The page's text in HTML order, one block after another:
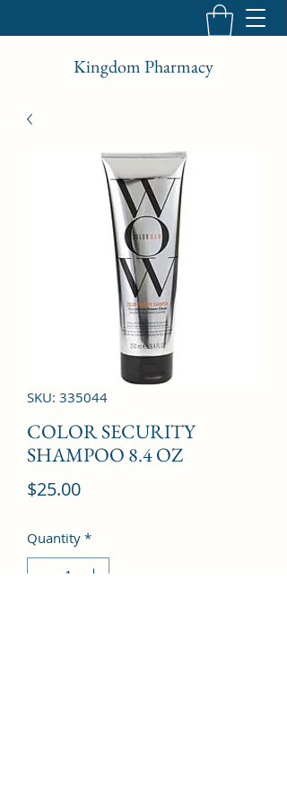
Kingdom Pharmacy
SKU: 335044
COLOR SECURITY
SHAMPOO 8.4 OZ
$25.00Price
Quantity *